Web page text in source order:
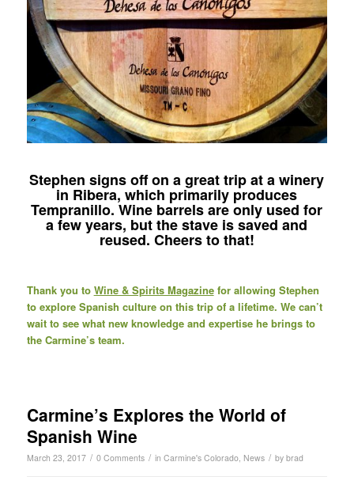
Stephen signs off on a great trip at a winery
in Ribera, which primarily produces
Tempranillo. Wine barrels are only used for
a few years, but the stave is saved and
reused. Cheers to that!
Thank you to Wine & Spirits Magazinefor allowing Stephen
to explore Spanish culture on this trip of a lifetime. We can’t
wait to see what new knowledge and expertise he brings to
the Carmine’s team.
Carmine’s Explores the World of
Spanish Wine
March 23, 2017 / 0 Comments / in Carmine's Colorado, News / by brad